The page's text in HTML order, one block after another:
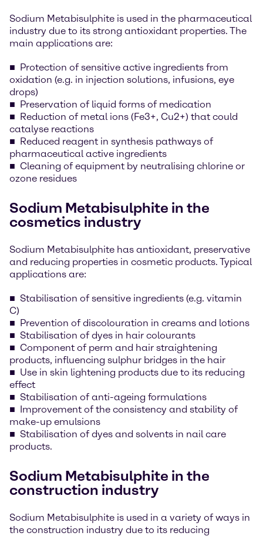
Sodium Metabisulphite is used in the pharmaceutical
industry due to its strong antioxidant properties. The
main applications are:
Protection of sensitive active ingredients from
oxidation (e.g. in injection solutions, infusions, eye
drops)
Preservation of liquid forms of medication
Reduction of metal ions (Fe3+, Cu2+) that could
catalyse reactions
Reduced reagent in synthesis pathways of
pharmaceutical active ingredients
Cleaning of equipment by neutralising chlorine or
ozone residues
Sodium Metabisulphite in the
cosmetics industry
Sodium Metabisulphite has antioxidant, preservative
and reducing properties in cosmetic products. Typical
applications are:
Stabilisation of sensitive ingredients (e.g. vitamin
C)
Prevention of discolouration in creams and lotions
Stabilisation of dyes in hair colourants
Component of perm and hair straightening
products, influencing sulphur bridges in the hair
Use in skin lightening products due to its reducing
effect
Stabilisation of anti-ageing formulations
Improvement of the consistency and stability of
make-up emulsions
Stabilisation of dyes and solvents in nail care
products.
Sodium Metabisulphite in the
construction industry
Sodium Metabisulphite is used in a variety of ways in
the construction industry due to its reducing